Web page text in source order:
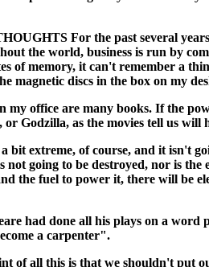
For the past several
the world, business is run by
of memory, it can't remember a
magnetic discs in the box on my
my office are many books. If the
Godzilla, as the movies tell us will
bit extreme, of course, and it isn't
not going to be destroyed, nor is
the fuel to power it, there will be
had done all his plays on a word
a carpenter".
of all this is that we shouldn't put